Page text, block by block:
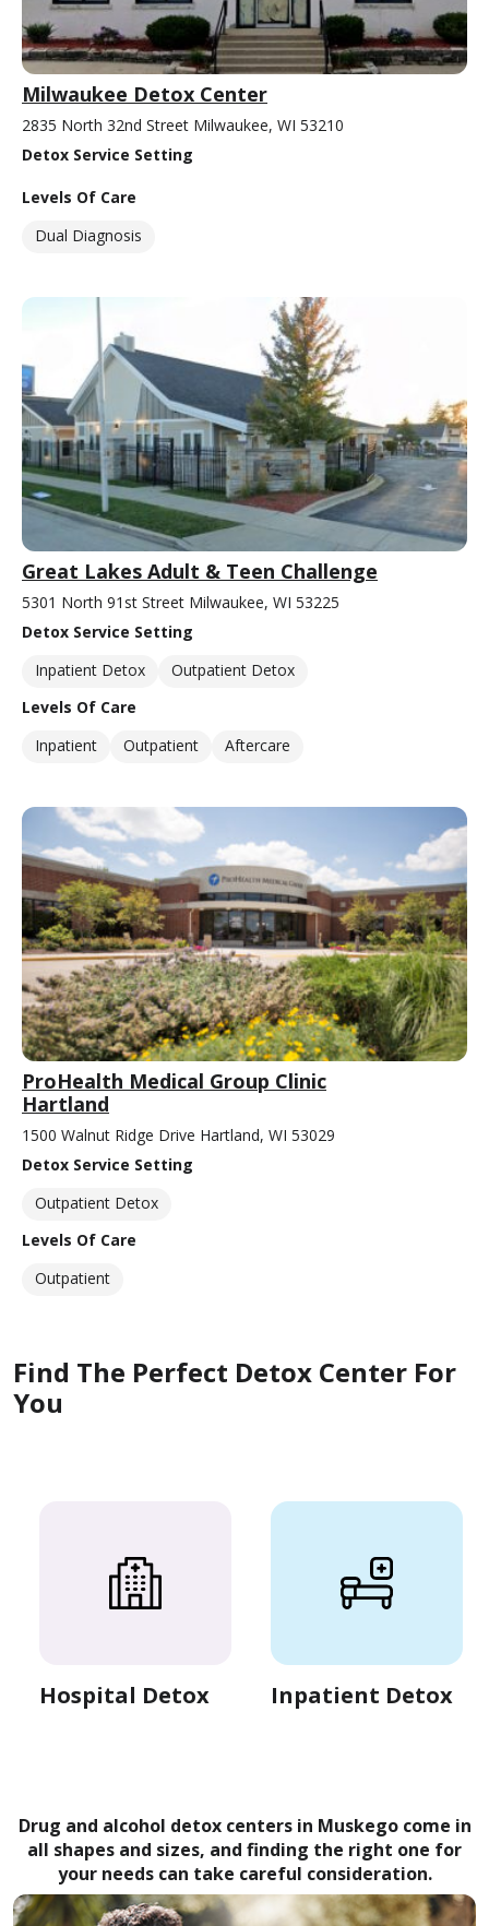
Milwaukee Detox Center
2835 North 32nd Street Milwaukee, WI 53210
Detox Service Setting
Levels Of Care
Dual Diagnosis
Great Lakes Adult & Teen Challenge
5301 North 91st Street Milwaukee, WI 53225
Detox Service Setting
Inpatient Detox
Outpatient Detox
Levels Of Care
Inpatient
Outpatient Aftercare
ProHealth Medical Group Clinic
Hartland
1500 Walnut Ridge Drive Hartland, WI 53029
Detox Service Setting
Outpatient Detox
Levels Of Care
Outpatient
Find The Perfect Detox Center For
You
Hospital Detox Inpatient Detox
Drug and alcohol detox centers in Muskego come in
all shapes and sizes, and finding the right one for
your needs can take careful consideration.